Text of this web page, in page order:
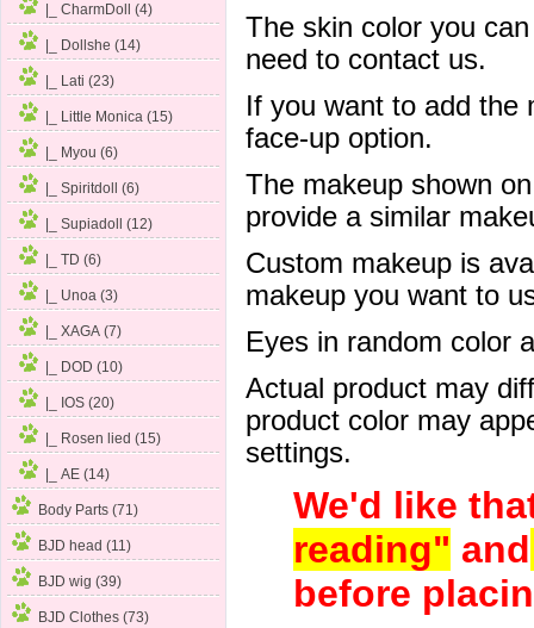
|_ CharmDoll (4)
|_ Dollshe (14)
|_ Lati (23)
|_ Little Monica (15)
|_ Myou (6)
|_ Spiritdoll (6)
|_ Supiadoll (12)
|_ TD (6)
|_ Unoa (3)
|_ XAGA (7)
|_ DOD (10)
|_ IOS (20)
|_ Rosen lied (15)
|_ AE (14)
Body Parts (71)
BJD head (11)
BJD wig (39)
BJD Clothes (73)
The skin color you
need to contact us.
If you want to add
face-up option.
The makeup shown
provide a similar
Custom makeup is
makeup you want to
Eyes in random color
Actual product may
product color may
settings.
We'd like
reading" and
before